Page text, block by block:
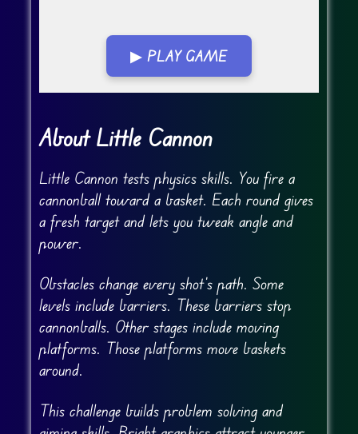
▶ PLAY GAME
Go FullScreen
About Little Cannon
Little Cannon tests physics skills. You fire a
cannonball toward a basket. Each round gives
a fresh target and lets you tweak angle and
power.
Obstacles change every shot’s path. Some
levels include barriers. These barriers stop
cannonballs. Other stages include moving
platforms. Those platforms move baskets
around.
This challenge builds problem solving and